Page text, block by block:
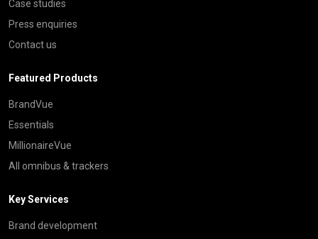
Case studies
Press enquiries
Contact us
Featured Products
BrandVue
Essentials
MillionaireVue
All omnibus & trackers
Key Services
Brand development